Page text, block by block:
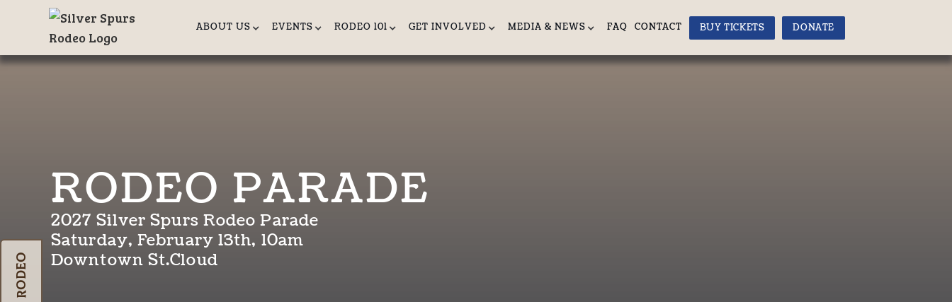
ABOUT US EVENTS RODEO 101 GET INVOLVED MEDIA & NEWS FAQ CONTACT BUY TICKETS DONATE
RODEO PARADE
2027 Silver Spurs Rodeo Parade
Saturday, February 13th, 10am
Downtown St.Cloud